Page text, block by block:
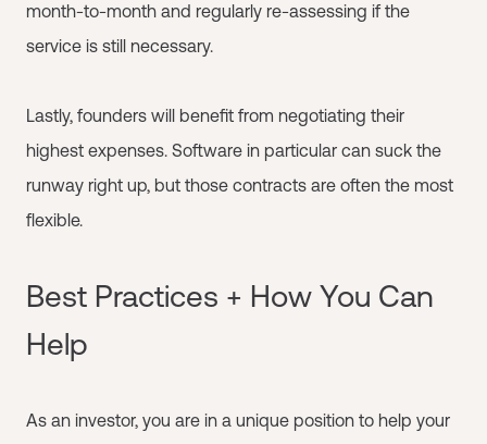
month-to-month and regularly re-assessing if the
service is still necessary.
Lastly, founders will benefit from negotiating their
highest expenses. Software in particular can suck the
runway right up, but those contracts are often the most
flexible.
Best Practices + How You Can
Help
As an investor, you are in a unique position to help your